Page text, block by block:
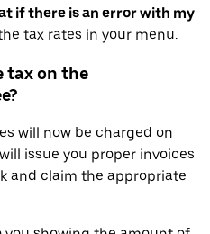
if there is an error with my
tax rates in your menu.
tax on the
will now be charged on
issue you proper invoices
and claim the appropriate